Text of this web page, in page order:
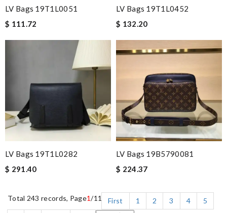
LV Bags 19T1L0051
$ 111.72
LV Bags 19T1L0452
$ 132.20
LV Bags 19T1L0282
$ 291.40
LV Bags 19B5790081
$ 224.37
Total 243 records, Page1/11 First 1 2 3 4
5